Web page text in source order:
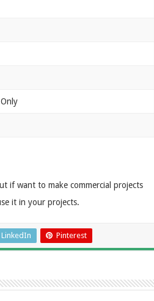
if want to make commercial projects
it in your projects.
LinkedIn Pinterest